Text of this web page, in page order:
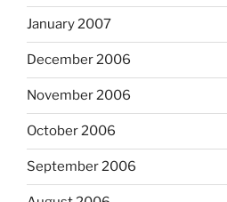
January 2007
December 2006
November 2006
October 2006
September 2006